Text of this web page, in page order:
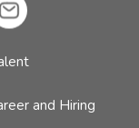
and Hiring